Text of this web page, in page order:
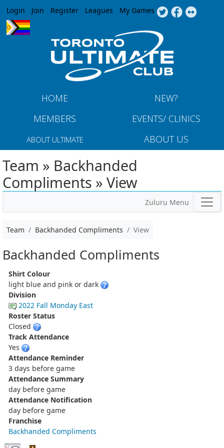
Jump to navigation
Login Join Register Leagues My Games
HOME
NEW?
MEMBERS
EVENTS/ CLINICS
ABOUT ULTIMATE ABOUT US
Team » Backhanded
Compliments » View
Zuluru Menu
Team Backhanded Compliments View
Backhanded Compliments
Shirt Colour
light blue and pink or dark
Division
2022 Fall Monday East
Roster Status
Closed
Track Attendance
Yes
Attendance Reminder
3 days before game
Attendance Summary
day before game
Attendance Notification
day before game
Franchise
Backhanded Compliments